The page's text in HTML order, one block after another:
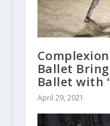
Ballet
Ballet with
April 29, 2021